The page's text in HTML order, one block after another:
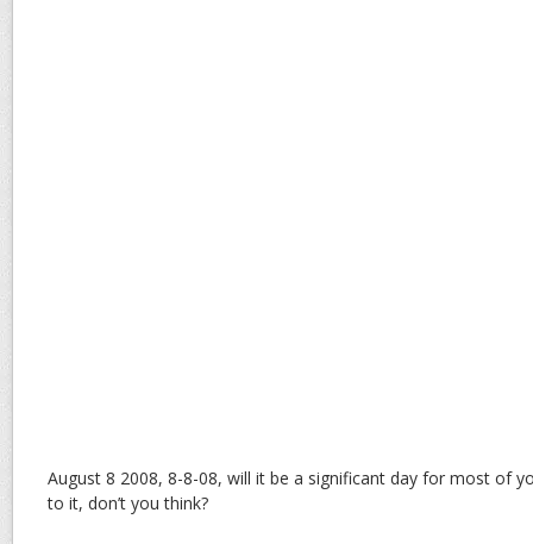
August 8 2008, 8-8-08, will it be a significant day for most of
to it, don’t you think?